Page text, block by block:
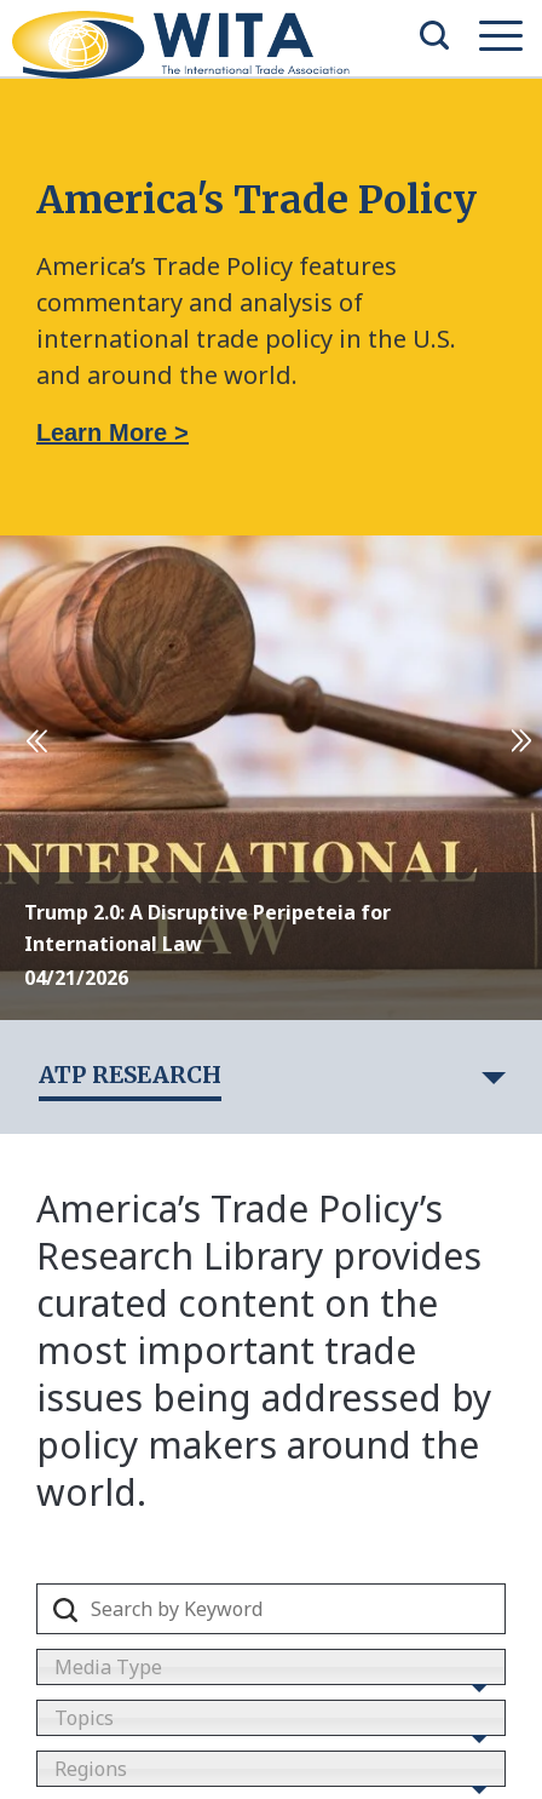
America's Trade Policy
America’s Trade Policy features
commentary and analysis of
international trade policy in the U.S.
and around the world.
Learn More >
Trump 2.0: A Disruptive Peripeteia for
International Law
04/21/2026
ATP RESEARCH
America’s Trade Policy’s
Research Library provides
curated content on the
most important trade
issues being addressed by
policy makers around the
world.
Media Type
Topics
Regions